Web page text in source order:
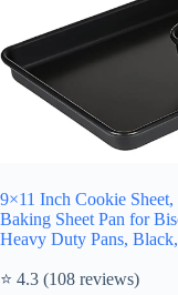
9×11 Inch Cookie
Baking Sheet Pan for
Heavy Duty Pans,
⭐ 4.3 (108 reviews)